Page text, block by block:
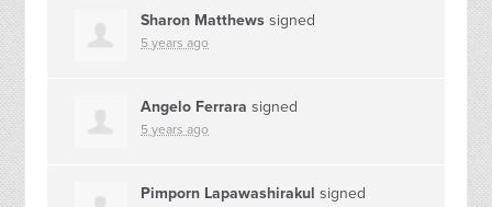
Sharon Matthews signed
5 years ago
Angelo Ferrara signed
5 years ago
Pimporn Lapawashirakul signed